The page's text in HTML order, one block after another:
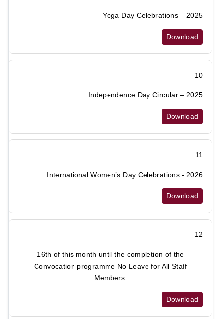
Yoga Day Celebrations – 2025
Download
10
Independence Day Circular – 2025
Download
11
International Women’s Day Celebrations - 2026
Download
12
16th of this month until the completion of the
Convocation programme No Leave for All Staff
Members.
Download